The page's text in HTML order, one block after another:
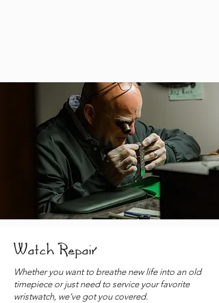
Watch Repair
Whether you want to breathe new life into an old
timepiece or just need to service your favorite
wristwatch, we’ve got you covered.